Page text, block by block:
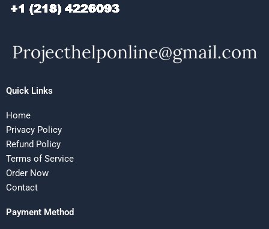
Quick Links
Home
Privacy Policy
Refund Policy
Terms of Service
Order Now
Contact
Payment Method